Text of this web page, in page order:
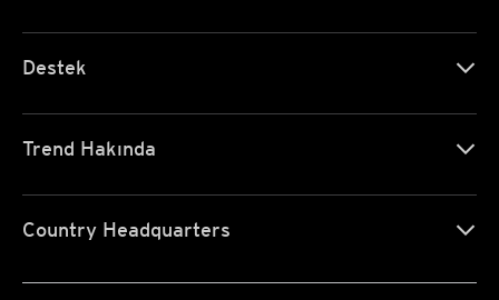
Destek
Trend Hakında
Country Headquarters